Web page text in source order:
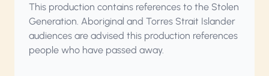
This production contains references to the Stolen
Generation. Aboriginal and Torres Strait Islander
audiences are advised this production references
people who have passed away.